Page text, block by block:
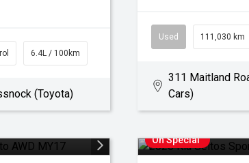
6.4L / 100km
(Toyota)
Used 111,030 km
311 Maitland
Cars)
On Special